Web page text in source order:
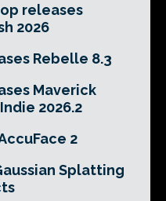
releases
2026
Rebelle 8.3
Maverick
2026.2
2
Splatting